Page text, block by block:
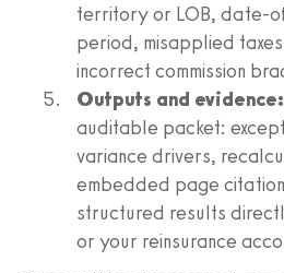
territory or LOB, date-
period, misapplied
incorrect commission
Outputs and evidence:
auditable packet:
variance drivers,
embedded page
structured results
or your reinsurance